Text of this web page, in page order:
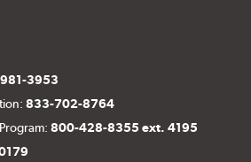
3953
833-702-8764
800-428-8355 ext. 4195